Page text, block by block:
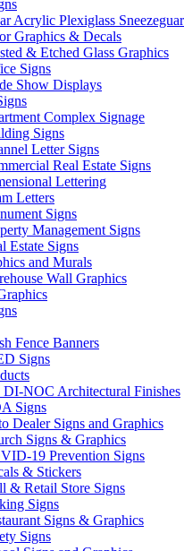
Acrylic Plexiglass
Graphics & Decals
& Etched Glass Graphics
Signs
Show Displays
Complex Signage
Signs
Letter Signs
Real Estate Signs
Lettering
Letters
Signs
Management Signs
Estate Signs
and Murals
Wall Graphics
Fence Banners
Signs
NOC Architectural Finishes
Signs
Dealer Signs and Graphics
Signs & Graphics
19 Prevention Signs
& Stickers
& Retail Store Signs
Signs
Signs & Graphics
Signs